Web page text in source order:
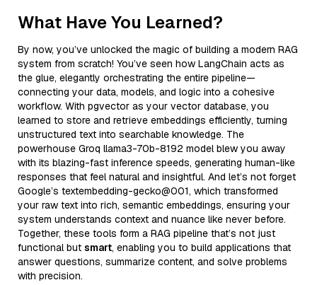
What Have You Learned?
By now, you’ve unlocked the magic of building a modern RAG
system from scratch! You’ve seen how LangChain acts as
the glue, elegantly orchestrating the entire pipeline—
connecting your data, models, and logic into a cohesive
workflow. With pgvector as your vector database, you
learned to store and retrieve embeddings efficiently, turning
unstructured text into searchable knowledge. The
powerhouse Groq llama3-70b-8192 model blew you away
with its blazing-fast inference speeds, generating human-like
responses that feel natural and insightful. And let’s not forget
Google’s textembedding-gecko@001, which transformed
your raw text into rich, semantic embeddings, ensuring your
system understands context and nuance like never before.
Together, these tools form a RAG pipeline that’s not just
functional but smart, enabling you to build applications that
answer questions, summarize content, and solve problems
with precision.